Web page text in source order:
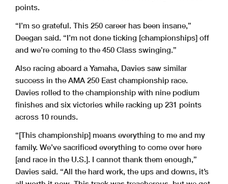
points.
“I’m so grateful. This 250 career has been insane,”
Deegan said. “I’m not done ticking [championships] off
and we’re coming to the 450 Class swinging.”
Also racing aboard a Yamaha, Davies saw similar
success in the AMA 250 East championship race.
Davies rolled to the championship with nine podium
finishes and six victories while racking up 231 points
across 10 rounds.
“[This championship] means everything to me and my
family. We’ve sacrificed everything to come over here
[and race in the U.S.]. I cannot thank them enough,”
Davies said. “All the hard work, the ups and downs, it’s